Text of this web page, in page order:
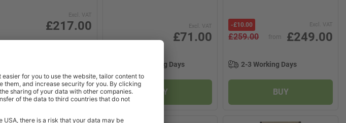
Excl. VAT
£217.00
BUY
Excl. VAT
£71.00
11-15 Working Days
BUY
-£10.00 Excl. VAT
£259.00 from £249.00
2-3 Working Days
BUY